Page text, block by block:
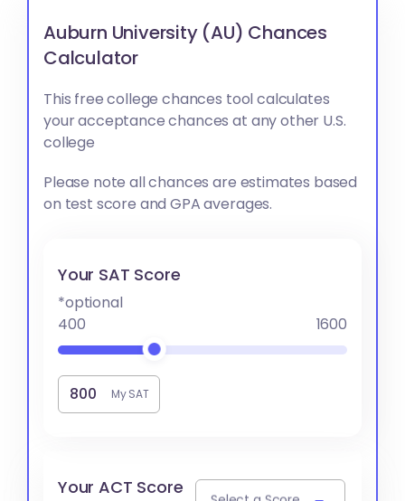
Auburn University (AU) Chances
Calculator
This free college chances tool calculates
your acceptance chances at any other U.S.
college
Please note all chances are estimates based
on test score and GPA averages.
Your SAT Score
*optional
400
1600
My SAT
Your ACT Score